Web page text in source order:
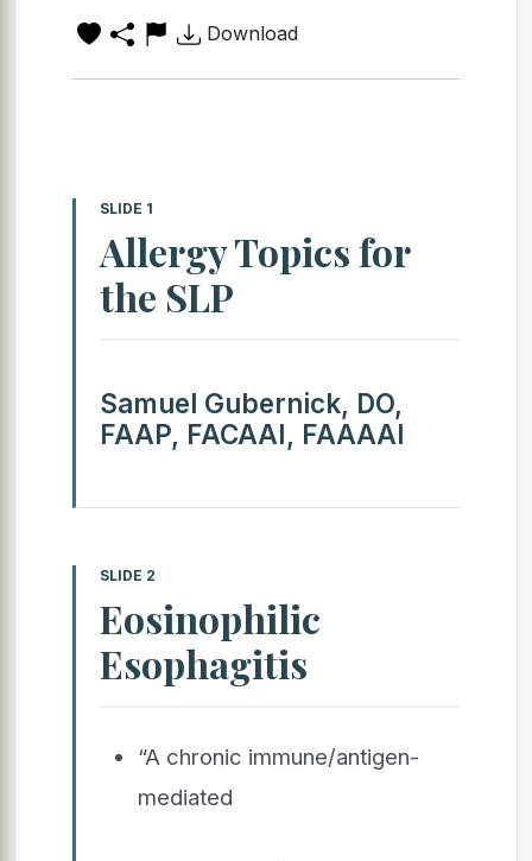
Download
SLIDE 1
Allergy Topics for
the SLP
Samuel Gubernick, DO,
FAAP, FACAAI, FAAAAI
SLIDE 2
Eosinophilic
Esophagitis
“A chronic immune/antigen-
mediated